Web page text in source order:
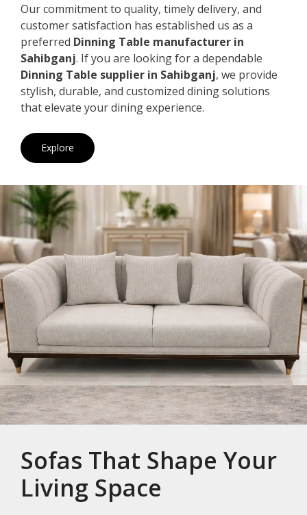
Our commitment to quality, timely delivery, and
customer satisfaction has established us as a
preferred Dinning Table manufacturer in
Sahibganj. If you are looking for a dependable
Dinning Table supplier in Sahibganj, we provide
stylish, durable, and customized dining solutions
that elevate your dining experience.
Explore
Sofas That Shape Your
Living Space